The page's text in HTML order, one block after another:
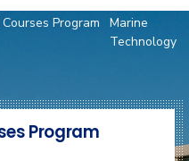
Program
Marine
Technology
Program